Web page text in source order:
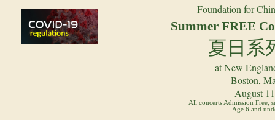
Foundation for
Summer FREE
夏日系
at New
Boston,
August
All concerts Admission Free,
Age 6 and